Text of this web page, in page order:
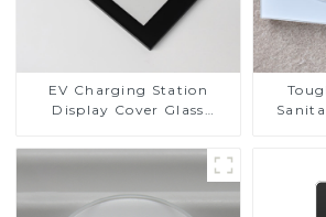
EV Charging Station
Display Cover Glass
Resistance Printing
Toughened Glass for Touch
Screen Display